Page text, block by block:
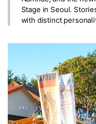
Stage in Seoul.
with distinct